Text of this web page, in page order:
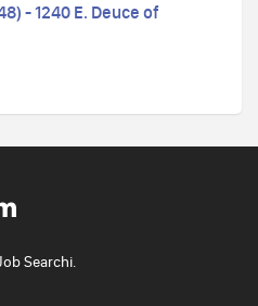
- 1240 E. Deuce of
Searchi.